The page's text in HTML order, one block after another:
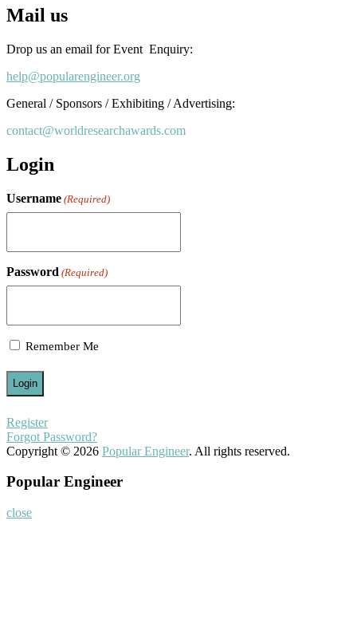
Mail us
Drop us an email for Event Enquiry:
help@popularengineer.org
General / Sponsors / Exhibiting / Advertising:
contact@worldresearchawards.com
Login
Username (Required)
Password (Required)
Remember Me
Register
Forgot Password?
Copyright © 2026 Popular Engineer. All rights reserved.
Popular Engineer
close